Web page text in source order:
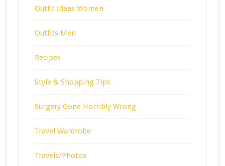
Outfit Ideas Women
Outfits Men
Recipes
Style & Shopping Tips
Surgery Gone Horribly Wrong
Travel Wardrobe
Travels/Photos